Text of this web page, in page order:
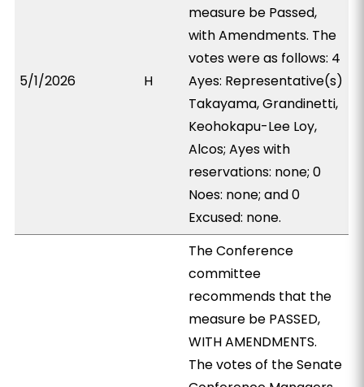
5/1/2026 H
measure be Passed,
with Amendments. The
votes were as follows: 4
Ayes: Representative(s)
Takayama, Grandinetti,
Keohokapu-Lee Loy,
Alcos; Ayes with
reservations: none; 0
Noes: none; and 0
Excused: none.
The Conference
committee
recommends that the
measure be PASSED,
WITH AMENDMENTS.
The votes of the Senate